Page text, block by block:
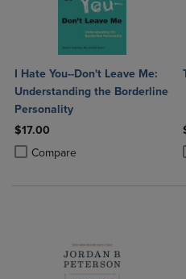
I Hate You--Don't Leave Me:
Understanding the Borderline
Personality
$17.00
Compare
Product added, Select 2 to 4
Product removed, Select 2 to 4